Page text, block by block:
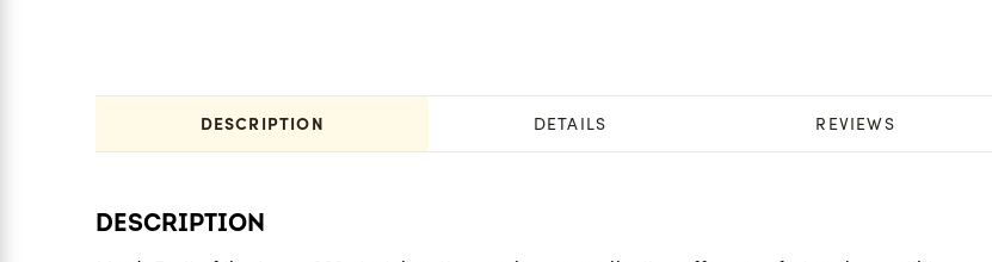
DESCRIPTION DETAILS REVIEWS
DESCRIPTION